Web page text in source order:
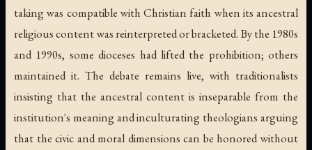
taking was compatible with Christian faith when its ancestral
religious content was reinterpreted or bracketed. By the 1980s
and 1990s, some dioceses had lifted the prohibition; others
maintained it. The debate remains live, with traditionalists
insisting that the ancestral content is inseparable from the
institution's meaning and inculturating theologians arguing
that the civic and moral dimensions can be honored without